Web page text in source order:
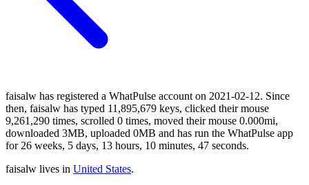
faisalw has registered a WhatPulse account on 2021-02-12. Since
then, faisalw has typed 11,895,679 keys, clicked their mouse
9,261,290 times, scrolled 0 times, moved their mouse 0.000mi,
downloaded 3MB, uploaded 0MB and has run the WhatPulse app
for 26 weeks, 5 days, 13 hours, 10 minutes, 47 seconds.
faisalw lives in United States.